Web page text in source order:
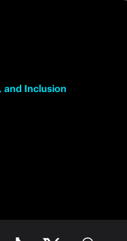
and Inclusion